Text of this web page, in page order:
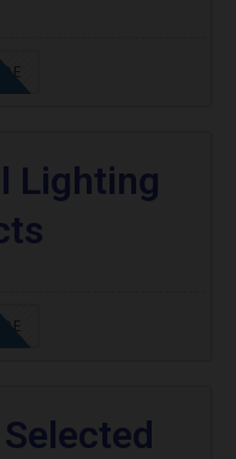
Lighting